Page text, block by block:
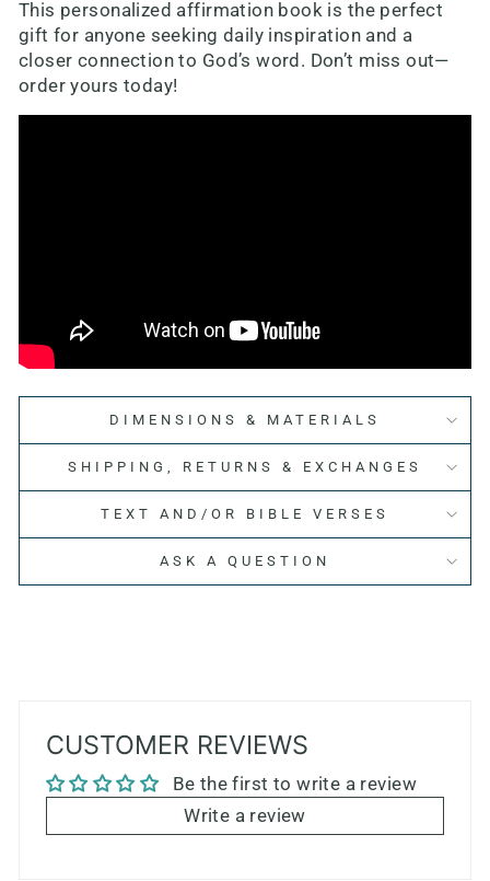
This personalized affirmation book is the perfect
gift for anyone seeking daily inspiration and a
closer connection to God’s word. Don’t miss out—
order yours today!
DIMENSIONS & MATERIALS
SHIPPING, RETURNS & EXCHANGES
TEXT AND/OR BIBLE VERSES
ASK A QUESTION
CUSTOMER REVIEWS
Be the first to write a review
Write a review